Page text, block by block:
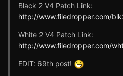
Black 2 V4 Patch Link:
http://www.filedropper.com/
White 2 V4 Patch Link:
http://www.filedropper.com/
EDIT: 69th post!